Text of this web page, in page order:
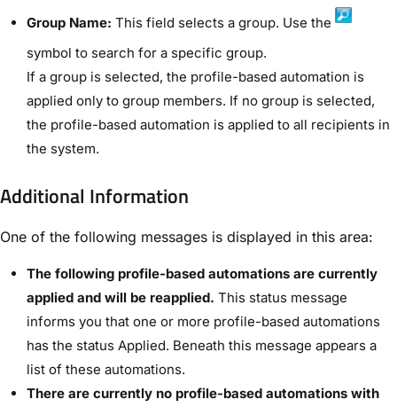
Group Name: This field selects a group. Use the
symbol to search for a specific group.
If a group is selected, the profile-based automation is
applied only to group members. If no group is selected,
the profile-based automation is applied to all recipients in
the system.
Additional Information​
One of the following messages is displayed in this area:
The following profile-based automations are currently
applied and will be reapplied. This status message
informs you that one or more profile-based automations
has the status ​Applied​. Beneath this message appears a
list of these automations.
There are currently no profile-based automations with